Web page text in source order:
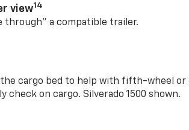
view14
through” a compatible trailer.
cargo bed to help with fifth-wheel or
check on cargo. Silverado 1500 shown.